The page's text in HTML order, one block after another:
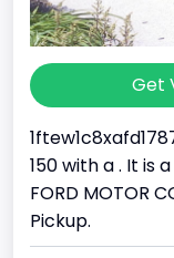
Get
150 with a . It is
FORD MOTOR
Pickup.